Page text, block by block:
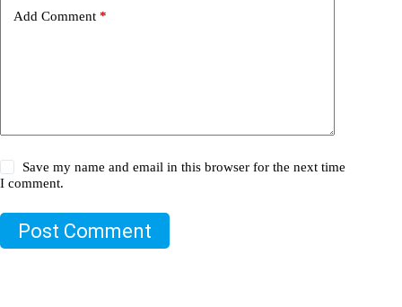
Add Comment *
Save my name and email in this browser for the next time
I comment.
Post Comment